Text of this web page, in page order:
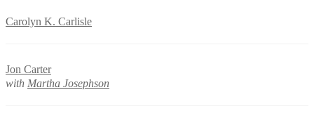
Carolyn K. Carlisle
Jon Carter
with Martha Josephson